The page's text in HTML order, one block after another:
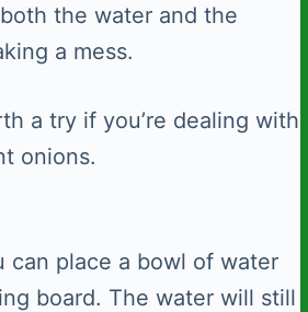
the water and the
a mess.
a try if you’re dealing with
onions.
can place a bowl of water
board. The water will still